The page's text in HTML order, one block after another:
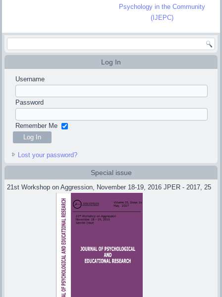
Psychology in the Community
(IJEPC)
Log In
Username
Password
Remember Me
Lost your password?
Special issue
21st Workshop on Aggression, November 18-19, 2016 JPER - 2017, 25